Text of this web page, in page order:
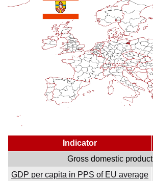
Indicator
Gross domestic product
GDP per capita in PPS of EU average